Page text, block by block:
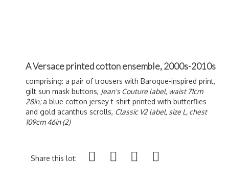
A Versace printed cotton ensemble, 2000s-2010s
comprising: a pair of trousers with Baroque-inspired print,
gilt sun mask buttons, Jean's Couture label, waist 71cm
28in;a blue cotton jersey t-shirt printed with butterflies
and gold acanthus scrolls, Classic V2 label, size L, chest
109cm 46in (2)
Share this lot: